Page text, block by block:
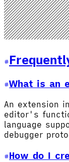
What is an
An extension
editor's
language
debugger
How do I